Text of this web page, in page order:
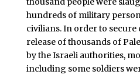
hundreds of military
civilians. In order to secure
release of thousands of
by the Israeli authorities,
including some soldiers